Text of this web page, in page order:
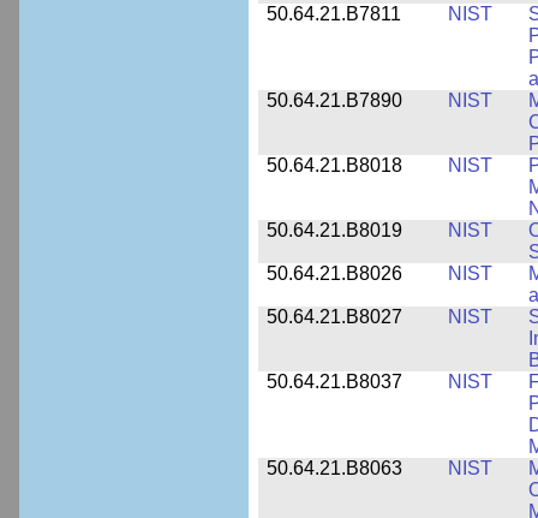
50.64.21.B7811
NIST
50.64.21.B7890
NIST
50.64.21.B8018
NIST
50.64.21.B8019
NIST
50.64.21.B8026
NIST
50.64.21.B8027
NIST
50.64.21.B8037
NIST
50.64.21.B8063
NIST